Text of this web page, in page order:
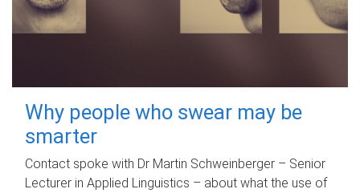
Why people who swear may be
smarter
Contact spoke with Dr Martin Schweinberger – Senior
Lecturer in Applied Linguistics – about what the use of